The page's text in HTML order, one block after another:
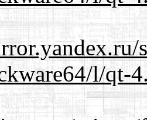
l/qt-